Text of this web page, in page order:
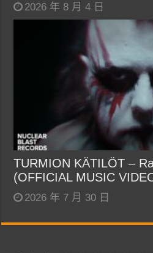
2026 年 8 月 4 日
TURMION KÄTILÖT –
(OFFICIAL MUSIC
2026 年 7 月 30 日